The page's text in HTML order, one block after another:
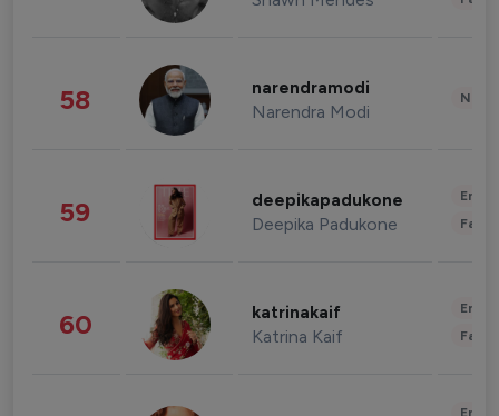
58 narendramodi
Narendra Modi
59 deepikapadukone
Deepika Padukone
60 katrinakaif
Katrina Kaif